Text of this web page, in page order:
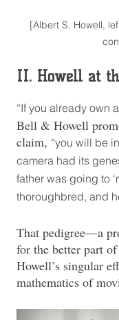
[Albert S. Howell,
II. Howell at
“If you already own
Bell & Howell
claim, “you will be
camera had its
father was going to
thoroughbred, and
That pedigree—a
for the better part
Howell’s singular
mathematics of